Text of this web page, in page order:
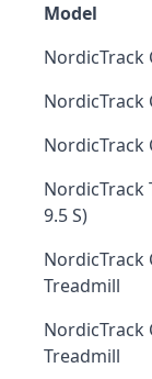
Model
NordicTrack
NordicTrack
NordicTrack
NordicTrack
9.5 S)
NordicTrack
Treadmill
NordicTrack
Treadmill